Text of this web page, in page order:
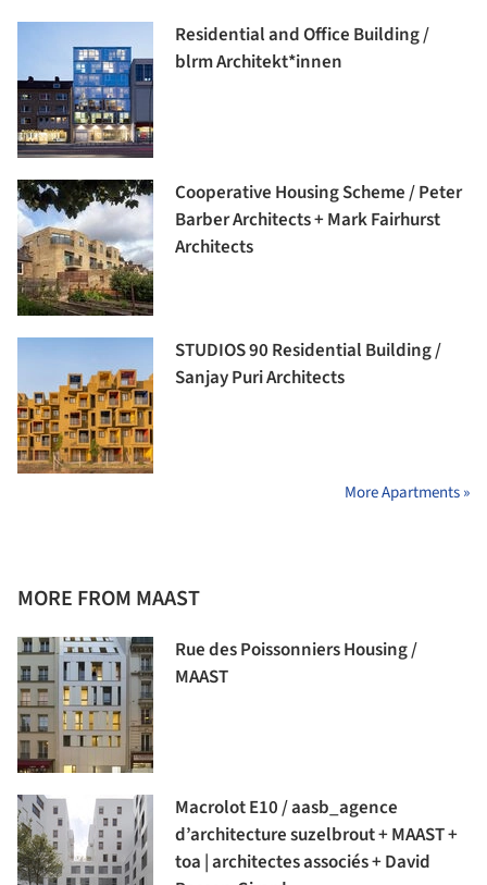
Residential and Office Building /
blrm Architekt*innen
Cooperative Housing Scheme / Peter
Barber Architects + Mark Fairhurst
Architects
STUDIOS 90 Residential Building /
Sanjay Puri Architects
More Apartments »
MORE FROM MAAST
Rue des Poissonniers Housing /
MAAST
Macrolot E10 / aasb_agence
d’architecture suzelbrout + MAAST +
toa | architectes associés + David